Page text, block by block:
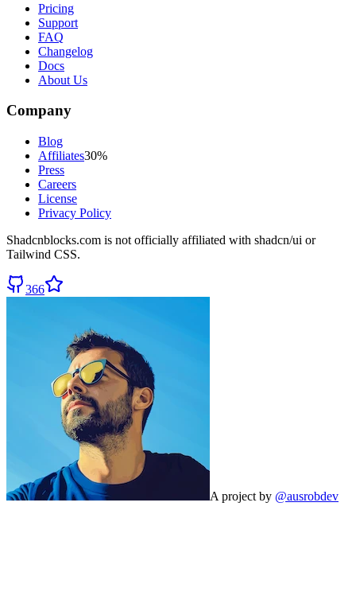
Pricing
Support
FAQ
Changelog
Docs
About Us
Company
Blog
Affiliates30%
Press
Careers
License
Privacy Policy
Shadcnblocks.com is not officially affiliated with shadcn/ui or
Tailwind CSS.
366
A project by @ausrobdev